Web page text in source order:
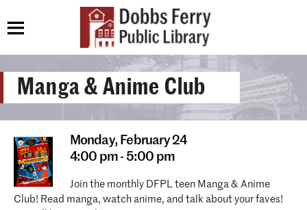
Manga & Anime Club
Monday, February 24
4:00 pm - 5:00 pm
Join the monthly DFPL teen Manga & Anime
Club! Read manga, watch anime, and talk about your faves!